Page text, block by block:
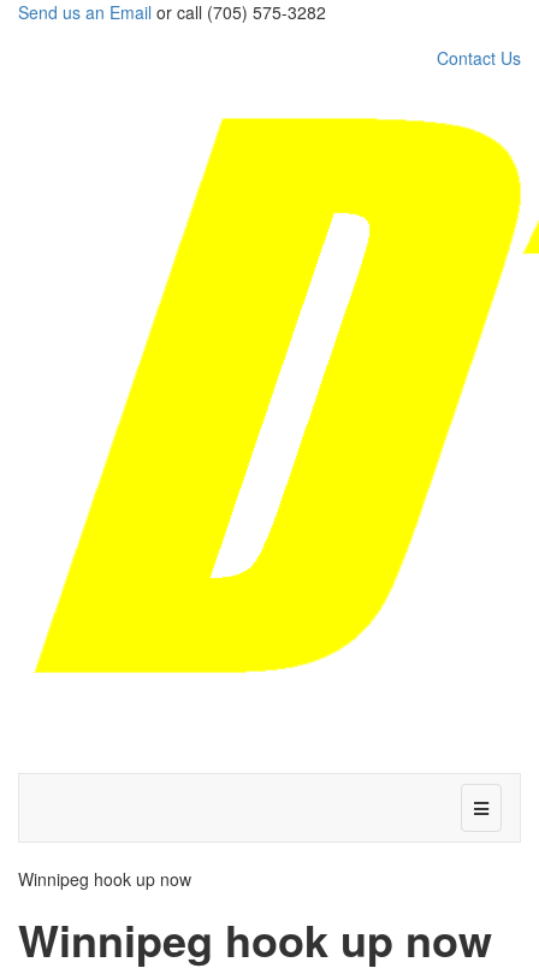
Send us an Email or call (705) 575-3282
Contact Us
Winnipeg hook up now
Winnipeg hook up now